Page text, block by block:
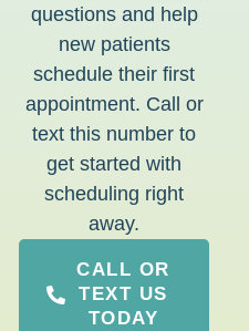
questions and help
new patients
schedule their first
appointment. Call or
text this number to
get started with
scheduling right
away.
CALL OR
TEXT US
TODAY